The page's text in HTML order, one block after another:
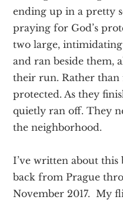
ending up in a pretty
praying for God’s
two large,
and ran beside them,
their run. Rather
protected. As they
quietly ran off. They
the neighborhood.
I’ve written about
back from Prague
November 2017. My